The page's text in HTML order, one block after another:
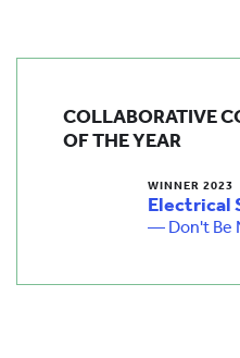
COLLABORATIVE
OF THE YEAR
WINNER 2023
Electrical
— Don't Be